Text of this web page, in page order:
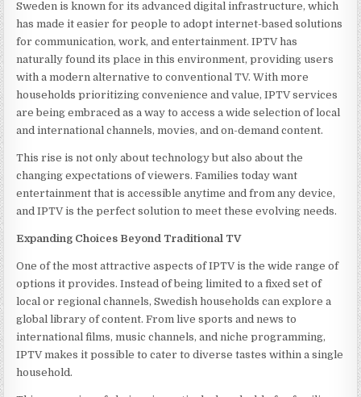
Sweden is known for its advanced digital infrastructure, which
has made it easier for people to adopt internet-based solutions
for communication, work, and entertainment. IPTV has
naturally found its place in this environment, providing users
with a modern alternative to conventional TV. With more
households prioritizing convenience and value, IPTV services
are being embraced as a way to access a wide selection of local
and international channels, movies, and on-demand content.
This rise is not only about technology but also about the
changing expectations of viewers. Families today want
entertainment that is accessible anytime and from any device,
and IPTV is the perfect solution to meet these evolving needs.
Expanding Choices Beyond Traditional TV
One of the most attractive aspects of IPTV is the wide range of
options it provides. Instead of being limited to a fixed set of
local or regional channels, Swedish households can explore a
global library of content. From live sports and news to
international films, music channels, and niche programming,
IPTV makes it possible to cater to diverse tastes within a single
household.